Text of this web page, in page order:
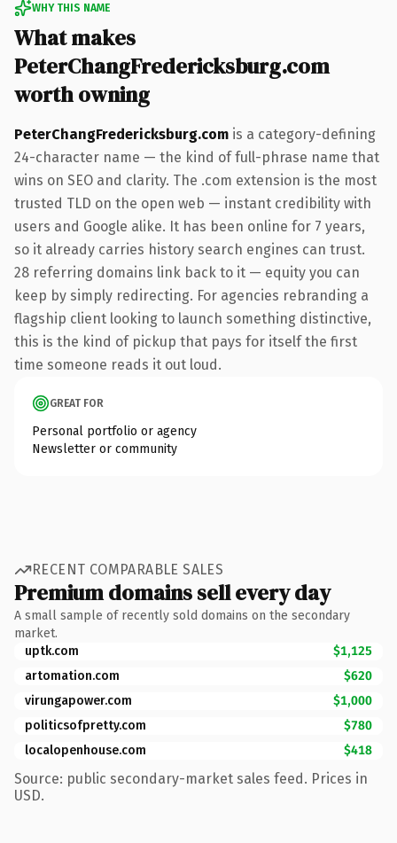
WHY THIS NAME
What makes
PeterChangFredericksburg.com
worth owning
PeterChangFredericksburg.com is a category-defining
24-character name — the kind of full-phrase name that
wins on SEO and clarity. The .com extension is the most
trusted TLD on the open web — instant credibility with
users and Google alike. It has been online for 7 years,
so it already carries history search engines can trust.
28 referring domains link back to it — equity you can
keep by simply redirecting. For agencies rebranding a
flagship client looking to launch something distinctive,
this is the kind of pickup that pays for itself the first
time someone reads it out loud.
GREAT FOR
Personal portfolio or agency
Newsletter or community
RECENT COMPARABLE SALES
Premium domains sell every day
A small sample of recently sold domains on the secondary
market.
uptk.com
$1,125
artomation.com
$620
virungapower.com
$1,000
politicsofpretty.com
$780
localopenhouse.com
$418
Source: public secondary-market sales feed. Prices in
USD.